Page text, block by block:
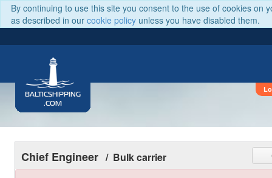
By continuing to use this site you consent to the use of cookies on
as described in our cookie policy unless you have disabled them.
BALTICSHIPPING
.COM
Chief Engineer / Bulk carrier